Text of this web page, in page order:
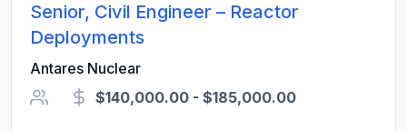
Senior, Civil Engineer – Reactor
Deployments
Antares Nuclear
$140,000.00 - $185,000.00